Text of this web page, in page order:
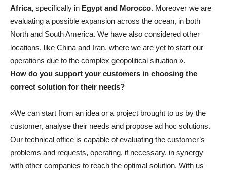
Africa, specifically in Egypt and Morocco. Moreover we are
evaluating a possible expansion across the ocean, in both
North and South America. We have also considered other
locations, like China and Iran, where we are yet to start our
operations due to the complex geopolitical situation ».
How do you support your customers in choosing the
correct solution for their needs?
«We can start from an idea or a project brought to us by the
customer, analyse their needs and propose ad hoc solutions.
Our technical office is capable of evaluating the customer’s
problems and requests, operating, if necessary, in synergy
with other companies to reach the optimal solution. With us